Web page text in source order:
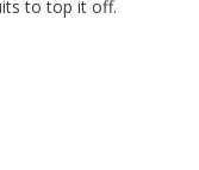
to top it off.